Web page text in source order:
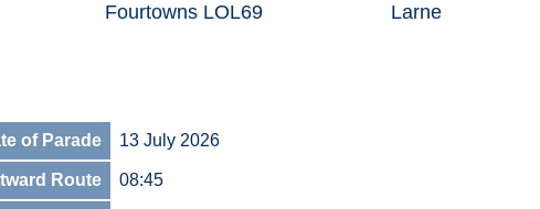
Fourtowns LOL69 Larne
of Parade 13 July 2026
Route 08:45